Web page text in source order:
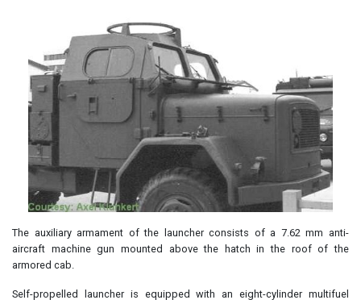
The auxiliary armament of the launcher consists of a 7.62 mm anti-
aircraft machine gun mounted above the hatch in the roof of the
armored cab.
Self-propelled launcher is equipped with an eight-cylinder multifuel